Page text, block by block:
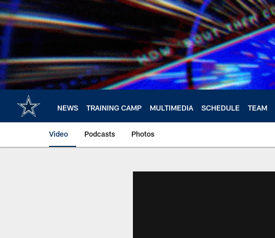
Skip
to
main
content
NEWS TRAINING CAMP MULTIMEDIA SCHEDULE TEAM
Video Podcasts Photos